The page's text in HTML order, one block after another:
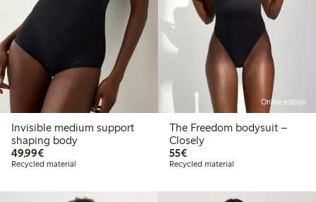
Invisible medium support
shaping body
49,99€€49.99
Recycled material
Online edition
The Freedom bodysuit –
Closely
55€€55.00
Recycled material